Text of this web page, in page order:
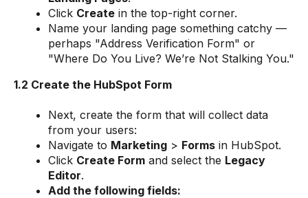
Click Createin the top-right corner.
Name your landing page something catchy —
perhaps "Address Verification Form" or
"Where Do You Live? We’re Not Stalking You."
1.2 Create the HubSpot Form
Next, create the form that will collect data
from your users:
Navigate to Marketing> Formsin HubSpot.
Click Create Formand select the Legacy
Editor.
Add the following fields: